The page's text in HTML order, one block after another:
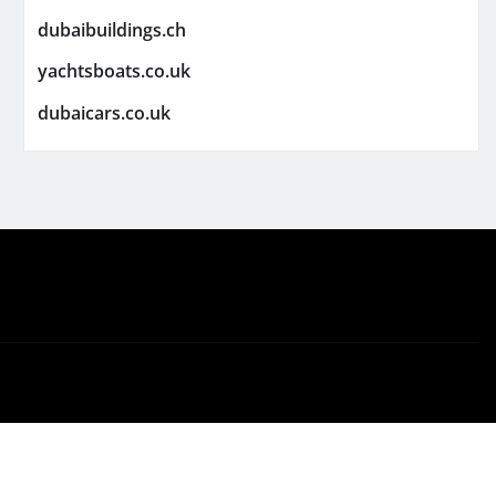
dubaibuildings.ch
yachtsboats.co.uk
dubaicars.co.uk